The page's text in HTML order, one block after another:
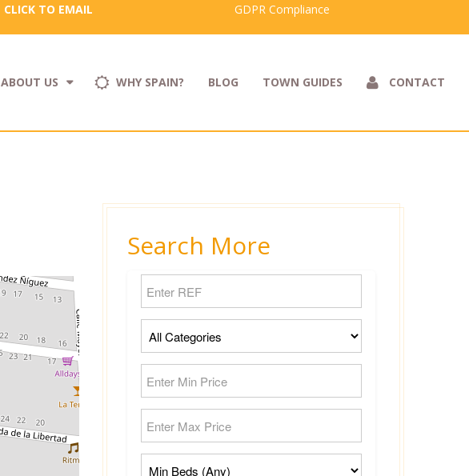
CLICK TO EMAIL GDPR Compliance
ABOUT US WHY SPAIN? BLOG TOWN GUIDES CONTACT
Search More